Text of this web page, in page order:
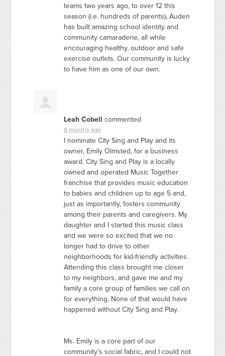
teams two years ago, to over 12 this
season (i.e. hundreds of parents), Auden
has built amazing school identity and
community camaraderie, all while
encouraging healthy, outdoor and safe
exercise outlets. Our community is lucky
to have him as one of our own.
Leah Cobell commented
8 months ago
I nominate City Sing and Play and its
owner, Emily Olmsted, for a business
award. City Sing and Play is a locally
owned and operated Music Together
franchise that provides music education
to babies and children up to age 5 and,
just as importantly, fosters community
among their parents and caregivers. My
daughter and I started this music class
and we were so excited that we no
longer had to drive to other
neighborhoods for kid-friendly activities.
Attending this class brought me closer
to my neighbors, and gave me and my
family a core group of families we call on
for everything. None of that would have
happened without City Sing and Play.
Ms. Emily is a core part of our
community’s social fabric, and I could not